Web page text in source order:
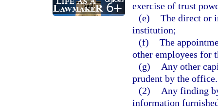
exercise of trust
(e) The direct or
institution;
(f) The
other employees for
(g)
Any other
prudent by the office.
(2)
Any finding
information